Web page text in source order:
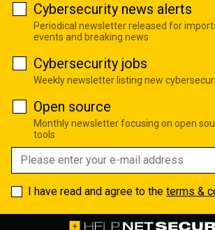
Cybersecurity news alerts
Periodical newsletter released for
events and breaking news
Cybersecurity jobs
Weekly newsletter listing new
Open source
Monthly newsletter focusing on open
tools
I have read and agree to the terms &